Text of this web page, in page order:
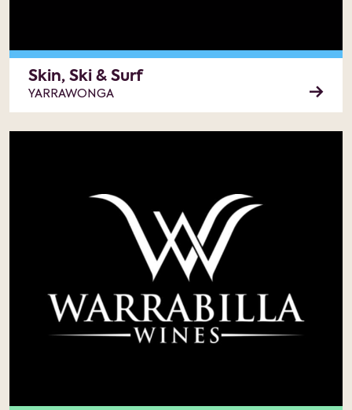
Skin, Ski & Surf
YARRAWONGA